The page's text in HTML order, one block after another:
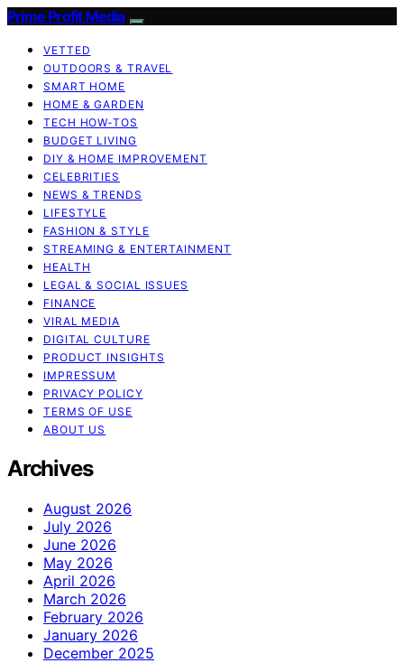
Prime Profit Media
VETTED
OUTDOORS & TRAVEL
SMART HOME
HOME & GARDEN
TECH HOW-TOS
BUDGET LIVING
DIY & HOME IMPROVEMENT
CELEBRITIES
NEWS & TRENDS
LIFESTYLE
FASHION & STYLE
STREAMING & ENTERTAINMENT
HEALTH
LEGAL & SOCIAL ISSUES
FINANCE
VIRAL MEDIA
DIGITAL CULTURE
PRODUCT INSIGHTS
IMPRESSUM
PRIVACY POLICY
TERMS OF USE
ABOUT US
Archives
August 2026
July 2026
June 2026
May 2026
April 2026
March 2026
February 2026
January 2026
December 2025